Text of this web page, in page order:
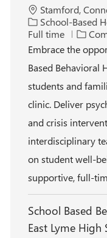
L
o
c
a
i
o
Stamford,
C
a
t
g
o
y
School-Based
Full time
Embrace the
Based Behavioral
students and
clinic. Deliver
and crisis
interdisciplinary
on student well-
supportive, full-
School Based
East Lyme High